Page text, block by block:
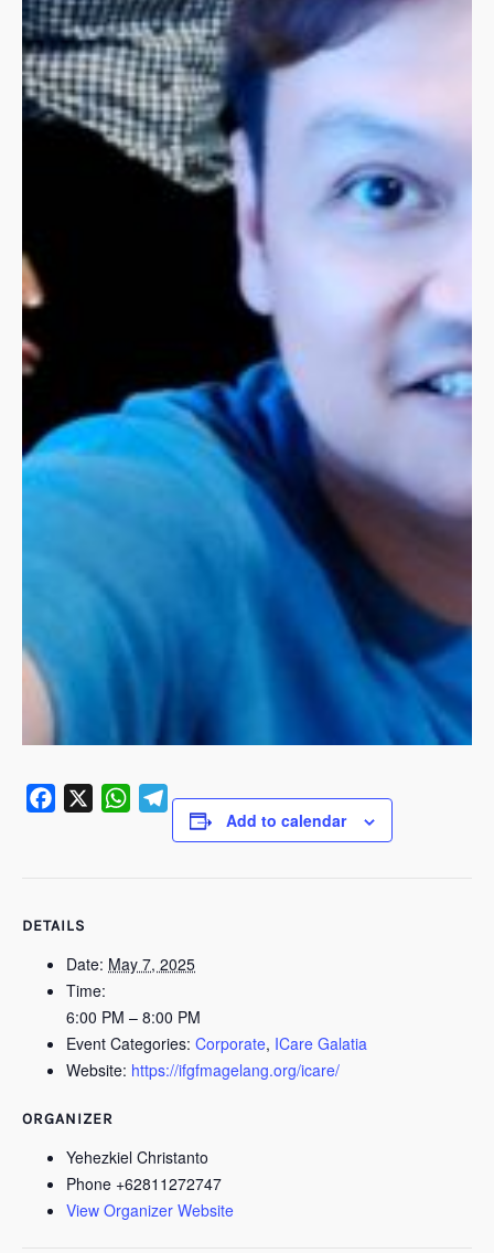
Telegram Add to calendar
DETAILS
Date: May 7, 2025
Time:
6:00 PM – 8:00 PM
Event Categories: Corporate, ICare Galatia
Website: https://ifgfmagelang.org/icare/
ORGANIZER
Yehezkiel Christanto
Phone +62811272747
View Organizer Website